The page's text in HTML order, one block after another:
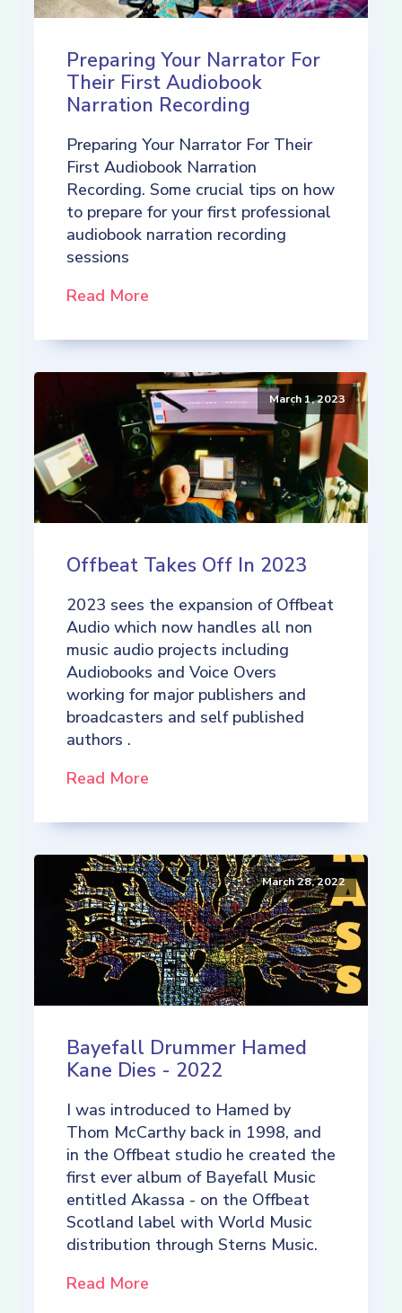
Preparing Your Narrator For
Their First Audiobook
Narration Recording
Preparing Your Narrator For Their
First Audiobook Narration
Recording. Some crucial tips on how
to prepare for your first professional
audiobook narration recording
sessions
Read More
March 1, 2023
Offbeat Takes Off In 2023
2023 sees the expansion of Offbeat
Audio which now handles all non
music audio projects including
Audiobooks and Voice Overs
working for major publishers and
broadcasters and self published
authors .
Read More
March 28, 2022
Bayefall Drummer Hamed
Kane Dies - 2022
I was introduced to Hamed by
Thom McCarthy back in 1998, and
in the Offbeat studio he created the
first ever album of Bayefall Music
entitled Akassa - on the Offbeat
Scotland label with World Music
distribution through Sterns Music.
Read More